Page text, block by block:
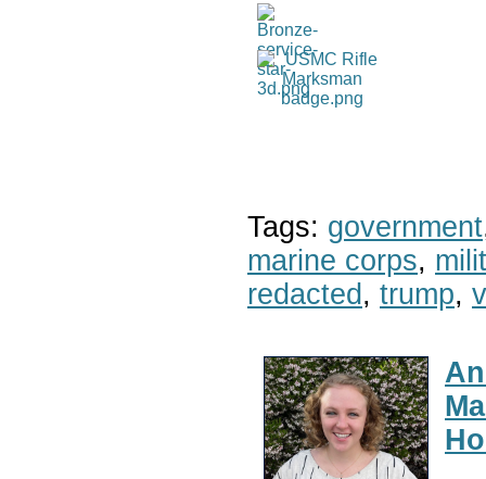
Tags: government
marine corps,
redacted , trump,